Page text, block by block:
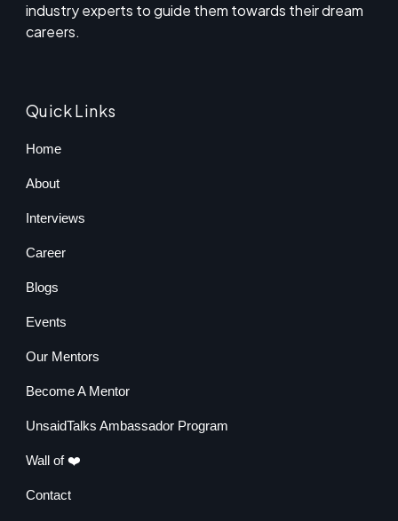
industry experts to guide them towards their dream
careers.
Quick Links
Home
About
Interviews
Career
Blogs
Events
Our Mentors
Become A Mentor
UnsaidTalks Ambassador Program
Wall of ❤️
Contact